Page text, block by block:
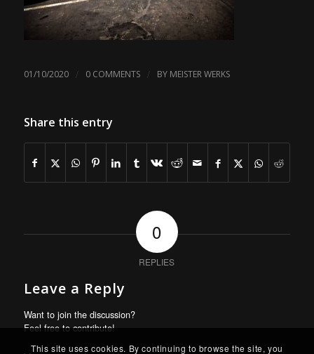
01/10/2020 / 0 COMMENTS / BY MEISTER WERKS
Share this entry
0
REPLIES
Leave a Reply
Want to join the discussion?
Feel free to contribute!
This site uses cookies. By continuing to browse the site, you